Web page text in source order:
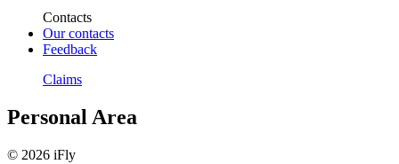
Contacts
Our contacts
Feedback
Claims
Personal Area
© 2026 iFly